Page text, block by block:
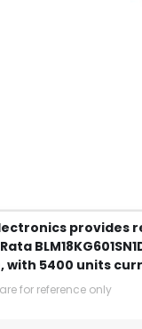
with 5400 units
for reference only